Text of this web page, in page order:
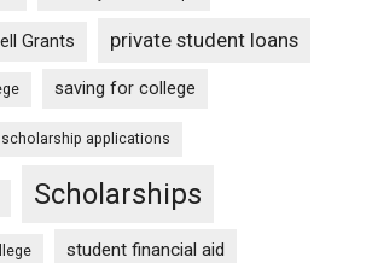
Grants private student loans
saving for college
scholarship applications
Scholarships
student financial aid